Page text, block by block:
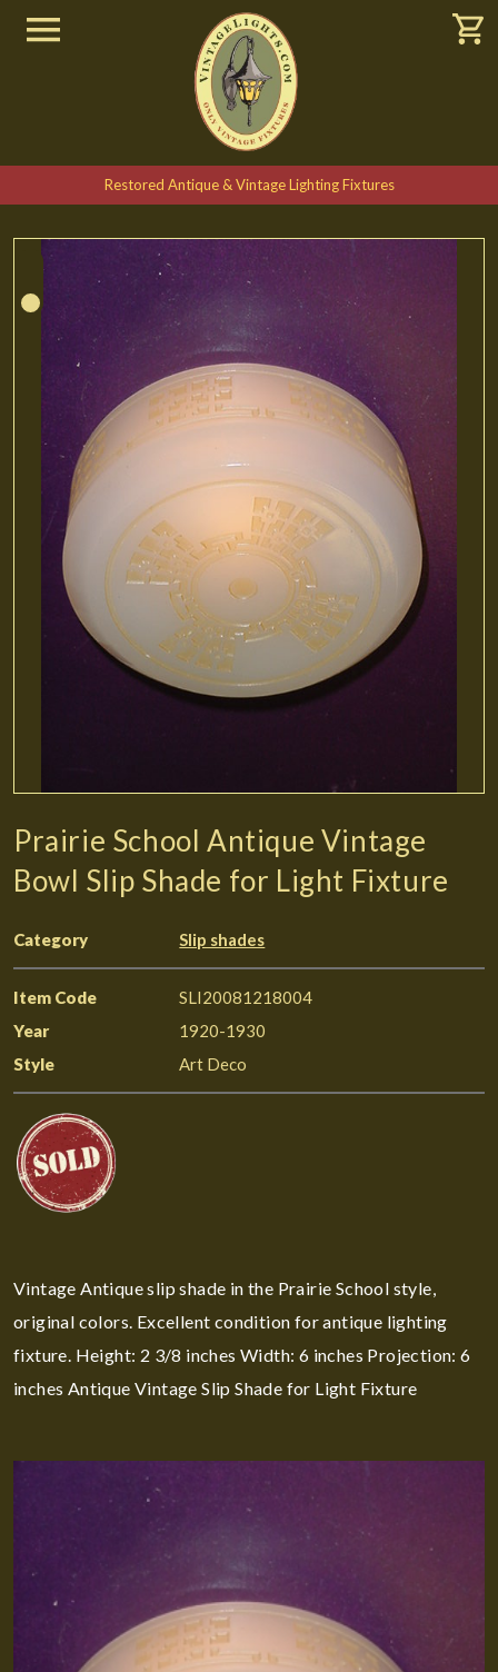
Restored Antique & Vintage Lighting Fixtures
Prairie School Antique Vintage
Bowl Slip Shade for Light Fixture
Category Slip shades
Item Code
SLI20081218004
Year
1920-1930
Style
Art Deco
Vintage Antique slip shade in the Prairie School style,
original colors. Excellent condition for antique lighting
fixture. Height: 2 3/8 inches Width: 6 inches Projection: 6
inches Antique Vintage Slip Shade for Light Fixture